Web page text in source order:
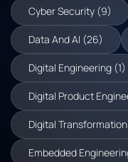
Cyber Security (9)
Data And AI (26)
Digital Engineering (1)
Digital Product
Digital Transformation
Embedded